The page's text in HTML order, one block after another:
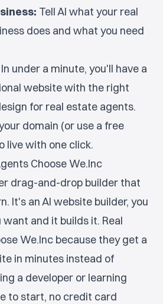
Tell AI what your real
does and what you need
In under a minute, you'll have a
website with the right
for real estate agents.
domain (or use a free
live with one click.
Choose We.Inc
drag-and-drop builder that
It's an AI website builder, you
and it builds it. Real
We.Inc because they get a
in minutes instead of
a developer or learning
to start, no credit card